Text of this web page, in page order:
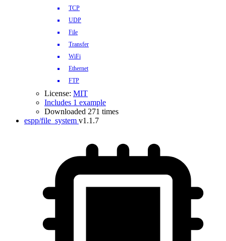
TCP
UDP
File
Transfer
WiFi
Ethernet
FTP
License: MIT
Includes 1 example
Downloaded 271 times
espp/file_system v1.1.7